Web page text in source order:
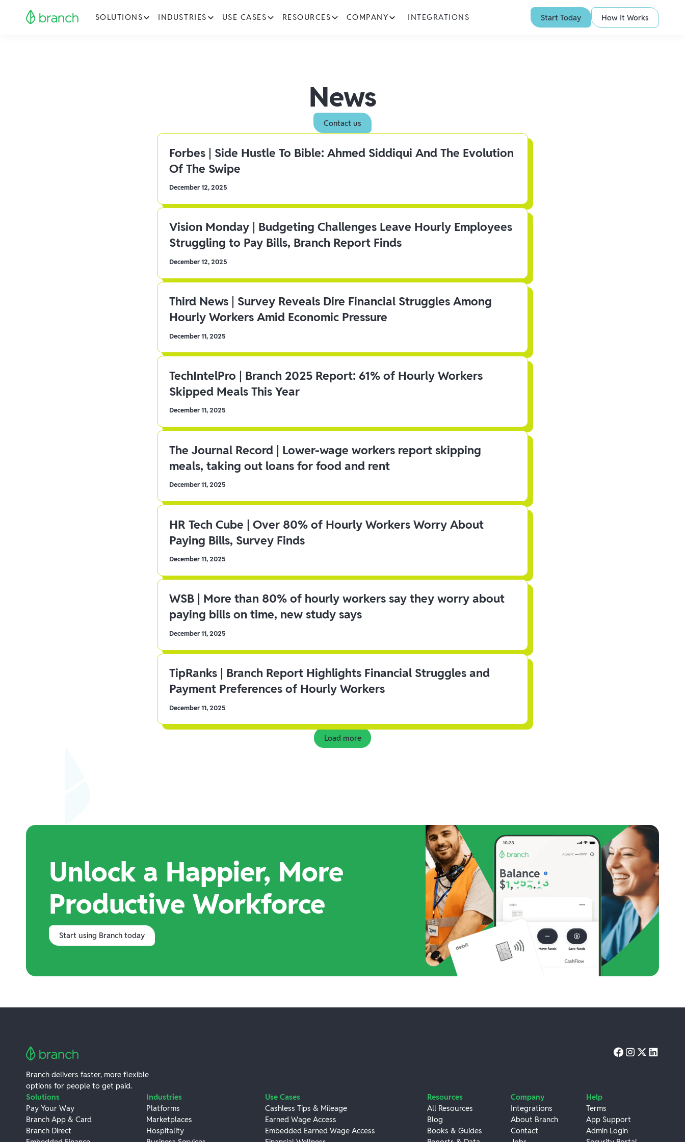
SOLUTIONS INDUSTRIES USE CASES RESOURCES COMPANY INTEGRATIONS Start Today How It Works
News
Contact us
Forbes | Side Hustle To Bible: Ahmed Siddiqui And The Evolution
Of The Swipe
December 12, 2025
Vision Monday | Budgeting Challenges Leave Hourly Employees
Struggling to Pay Bills, Branch Report Finds
December 12, 2025
Third News | Survey Reveals Dire Financial Struggles Among
Hourly Workers Amid Economic Pressure
December 11, 2025
TechIntelPro | Branch 2025 Report: 61% of Hourly Workers
Skipped Meals This Year
December 11, 2025
The Journal Record | Lower-wage workers report skipping
meals, taking out loans for food and rent
December 11, 2025
HR Tech Cube | Over 80% of Hourly Workers Worry About
Paying Bills, Survey Finds
December 11, 2025
WSB | More than 80% of hourly workers say they worry about
paying bills on time, new study says
December 11, 2025
TipRanks | Branch Report Highlights Financial Struggles and
Payment Preferences of Hourly Workers
December 11, 2025
Load more
Unlock a Happier, More
Productive Workforce
Start using Branch today
Branch delivers faster, more flexible
options for people to get paid.
Solutions
Pay Your Way
Branch App & Card
Branch Direct
Industries
Platforms
Marketplaces
Hospitality
Use Cases
Cashless Tips & Mileage
Earned Wage Access
Embedded Earned Wage Access
Resources
All Resources
Blog
Books & Guides
Company
Integrations
About Branch
Contact
Help
Terms
App Support
Admin Login